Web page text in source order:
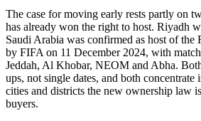
The case for moving early rests partly on
has already won the right to host. Riyadh
Saudi Arabia was confirmed as host of
by FIFA on 11 December 2024, with
Jeddah, Al Khobar, NEOM and Abha.
ups, not single dates, and both concentrate
cities and districts the new ownership law
buyers.